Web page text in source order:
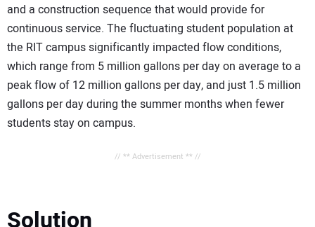
and a construction sequence that would provide for
continuous service. The fluctuating student population at
the RIT campus significantly impacted flow conditions,
which range from 5 million gallons per day on average to a
peak flow of 12 million gallons per day, and just 1.5 million
gallons per day during the summer months when fewer
students stay on campus.
// ** Advertisement ** //
Solution